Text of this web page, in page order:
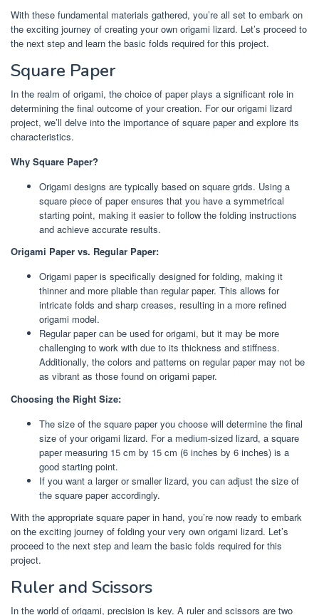
With these fundamental materials gathered, you’re all set to embark on
the exciting journey of creating your own origami lizard. Let’s proceed to
the next step and learn the basic folds required for this project.
Square Paper
In the realm of origami, the choice of paper plays a significant role in
determining the final outcome of your creation. For our origami lizard
project, we’ll delve into the importance of square paper and explore its
characteristics.
Why Square Paper?
Origami designs are typically based on square grids. Using a
square piece of paper ensures that you have a symmetrical
starting point, making it easier to follow the folding instructions
and achieve accurate results.
Origami Paper vs. Regular Paper:
Origami paper is specifically designed for folding, making it
thinner and more pliable than regular paper. This allows for
intricate folds and sharp creases, resulting in a more refined
origami model.
Regular paper can be used for origami, but it may be more
challenging to work with due to its thickness and stiffness.
Additionally, the colors and patterns on regular paper may not be
as vibrant as those found on origami paper.
Choosing the Right Size:
The size of the square paper you choose will determine the final
size of your origami lizard. For a medium-sized lizard, a square
paper measuring 15 cm by 15 cm (6 inches by 6 inches) is a
good starting point.
If you want a larger or smaller lizard, you can adjust the size of
the square paper accordingly.
With the appropriate square paper in hand, you’re now ready to embark
on the exciting journey of folding your very own origami lizard. Let’s
proceed to the next step and learn the basic folds required for this
project.
Ruler and Scissors
In the world of origami, precision is key. A ruler and scissors are two